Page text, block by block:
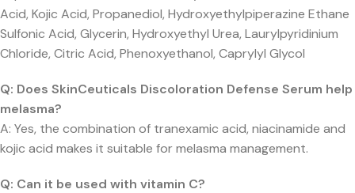
Acid, Kojic Acid, Propanediol, Hydroxyethylpiperazine Ethane
Sulfonic Acid, Glycerin, Hydroxyethyl Urea, Laurylpyridinium
Chloride, Citric Acid, Phenoxyethanol, Caprylyl Glycol
Q: Does SkinCeuticals Discoloration Defense Serum help
melasma?
A: Yes, the combination of tranexamic acid, niacinamide and
kojic acid makes it suitable for melasma management.
Q: Can it be used with vitamin C?